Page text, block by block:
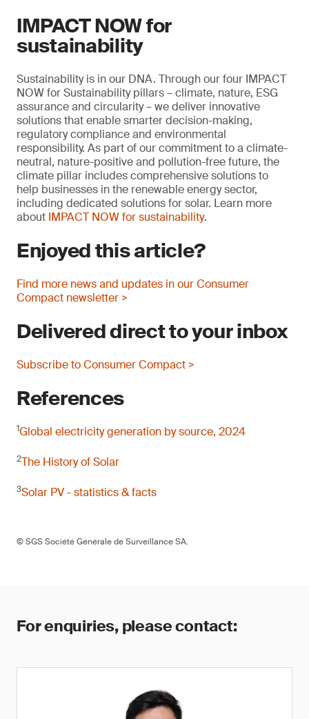
IMPACT NOW for
sustainability
Sustainability is in our DNA. Through our four IMPACT
NOW for Sustainability pillars – climate, nature, ESG
assurance and circularity – we deliver innovative
solutions that enable smarter decision-making,
regulatory compliance and environmental
responsibility. As part of our commitment to a climate-
neutral, nature-positive and pollution-free future, the
climate pillar includes comprehensive solutions to
help businesses in the renewable energy sector,
including dedicated solutions for solar. Learn more
about IMPACT NOW for sustainability.
Enjoyed this article?
Find more news and updates in our Consumer
Compact newsletter >
Delivered direct to your inbox
Subscribe to Consumer Compact >
References
1Global electricity generation by source, 2024
2The History of Solar
3Solar PV - statistics & facts
© SGS Société Générale de Surveillance SA.
For enquiries, please contact: